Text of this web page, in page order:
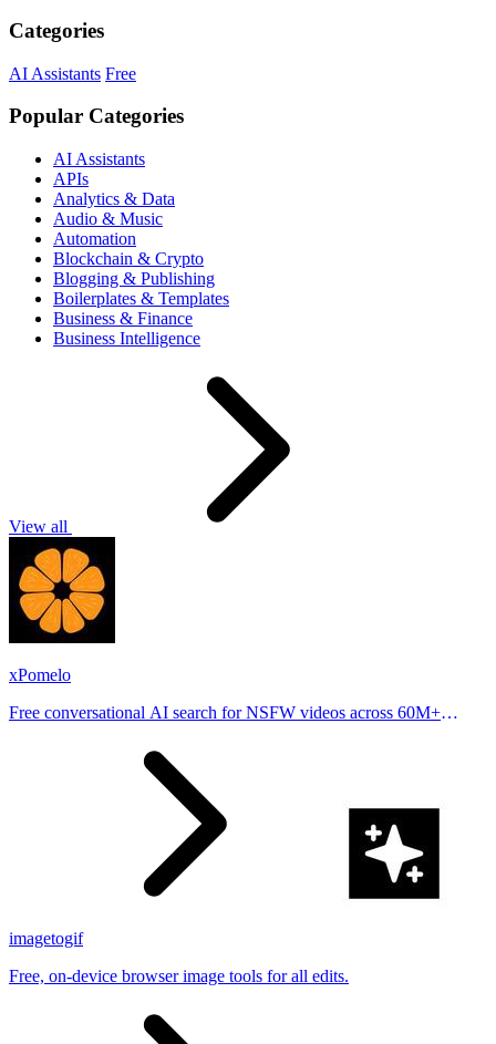
Categories
AI Assistants Free
Popular Categories
AI Assistants
APIs
Analytics & Data
Audio & Music
Automation
Blockchain & Crypto
Blogging & Publishing
Boilerplates & Templates
Business & Finance
Business Intelligence
View all
xPomelo
Free conversational AI search for NSFW videos across 60M+
imagetogif
Free, on-device browser image tools for all edits.